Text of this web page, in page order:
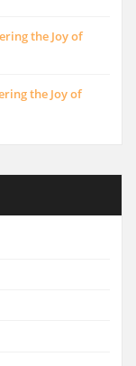
the Joy of
the Joy of